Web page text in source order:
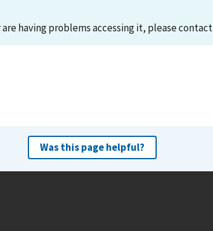
having problems accessing it, please contact
Was this page helpful?